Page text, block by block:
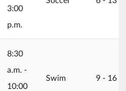
3:00
p.m.
8:30
a.m. -
10:00
Swim 9 ‐ 16